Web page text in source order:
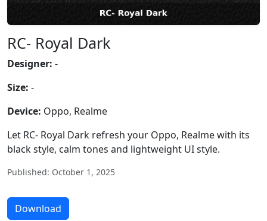
RC- Royal Dark
Designer: -
Size: -
Device: Oppo, Realme
Let RC- Royal Dark refresh your Oppo, Realme with its
black style, calm tones and lightweight UI style.
Published: October 1, 2025
Download